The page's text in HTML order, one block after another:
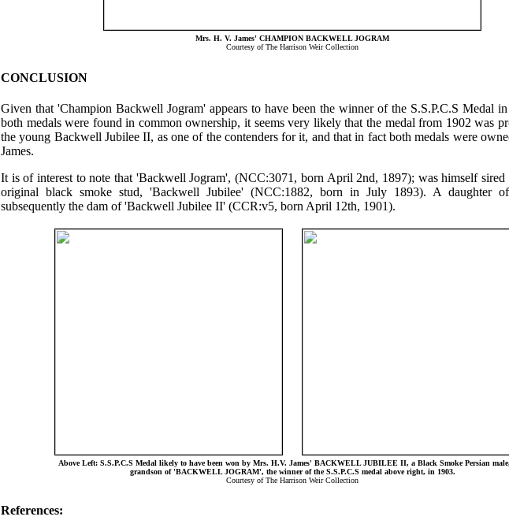
Mrs. H. V. James' CHAMPION BACKWELL JOGRAM
Courtesy of The Harrison Weir Collection
CONCLUSION
Given that 'Champion Backwell Jogram' appears to have been the winner of the S.S.P.C.S Medal
both medals were found in common ownership, it seems very likely that the medal from 1902 was
the young Backwell Jubilee II, as one of the contenders for it, and that in fact both medals were
James.
It is of interest to note that 'Backwell Jogram', (NCC:3071, born April 2nd, 1897); was himself sired
original black smoke stud, 'Backwell Jubilee' (NCC:1882, born in July 1893). A daughter
subsequently the dam of 'Backwell Jubilee II' (CCR:v5, born April 12th, 1901).
Above Left: S.S.P.C.S Medal likely to have been won by Mrs. H.V. James' BACKWELL JUBILEE II, a Black Smoke Persian
grandson of 'BACKWELL JOGRAM', the winner of the S.S.P.C.S medal above right, in 1903.
Courtesy of The Harrison Weir Collection
References: